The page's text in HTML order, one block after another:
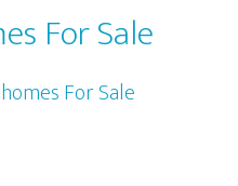
For Sale
For Sale